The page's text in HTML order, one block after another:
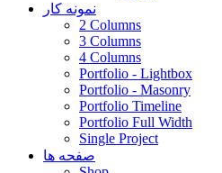
نمونه کار
2 Columns
3 Columns
4 Columns
Portfolio - Lightbox
Portfolio - Masonry
Portfolio Timeline
Portfolio Full Width
Single Project
صفحه ها